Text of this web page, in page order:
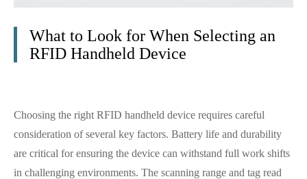
What to Look for When Selecting an
RFID Handheld Device
Choosing the right RFID handheld device requires careful
consideration of several key factors. Battery life and durability
are critical for ensuring the device can withstand full work shifts
in challenging environments. The scanning range and tag read